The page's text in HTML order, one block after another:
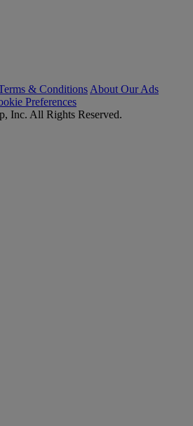
& Conditions About Our Ads
Preferences
Inc. All Rights Reserved.